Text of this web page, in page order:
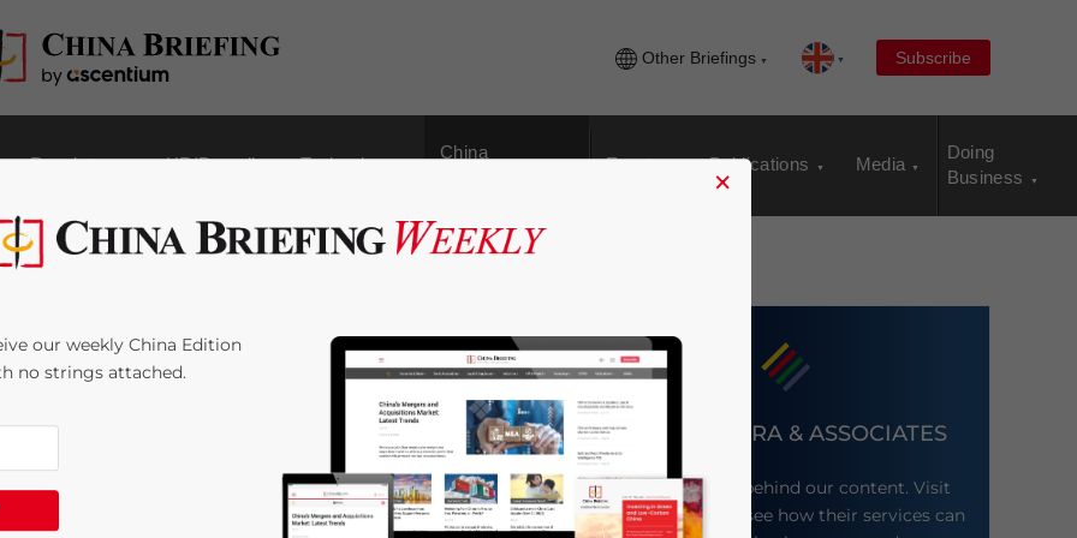
Other Briefings Subscribe
Regulatory HR/Payroll Technology
China
Events Publications Media
Doing
Business
Trade: China and
Customs Union
DEZAN SHIRA & ASSOCIATES
Meet the firm behind our content. Visit
their website to see how their services can
×
our weekly China Edition
no strings attached.